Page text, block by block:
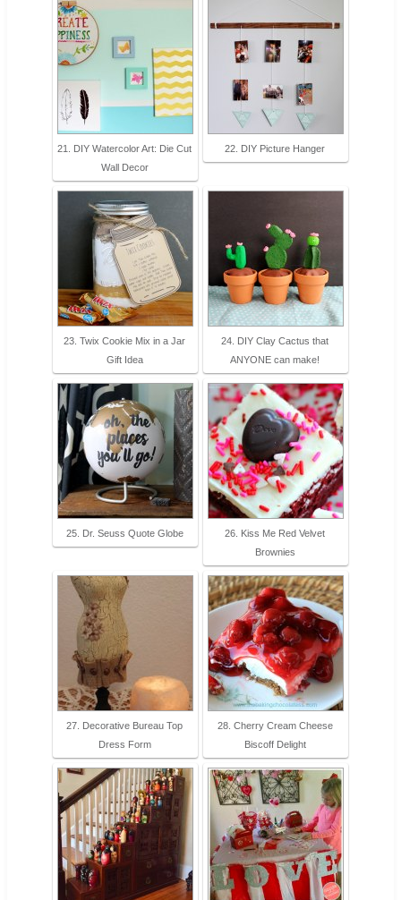
21. DIY Watercolor Art: Die Cut
Wall Decor
22. DIY Picture Hanger
23. Twix Cookie Mix in a Jar
Gift Idea
24. DIY Clay Cactus that
ANYONE can make!
25. Dr. Seuss Quote Globe
26. Kiss Me Red Velvet
Brownies
27. Decorative Bureau Top
Dress Form
28. Cherry Cream Cheese
Biscoff Delight